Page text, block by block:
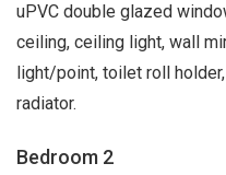
uPVC double glazed
ceiling, ceiling light, wall
light/point, toilet roll
radiator.
Bedroom 2